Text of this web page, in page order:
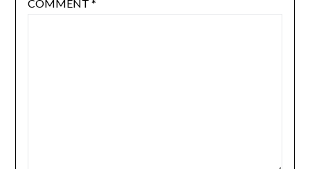
COMMENT *